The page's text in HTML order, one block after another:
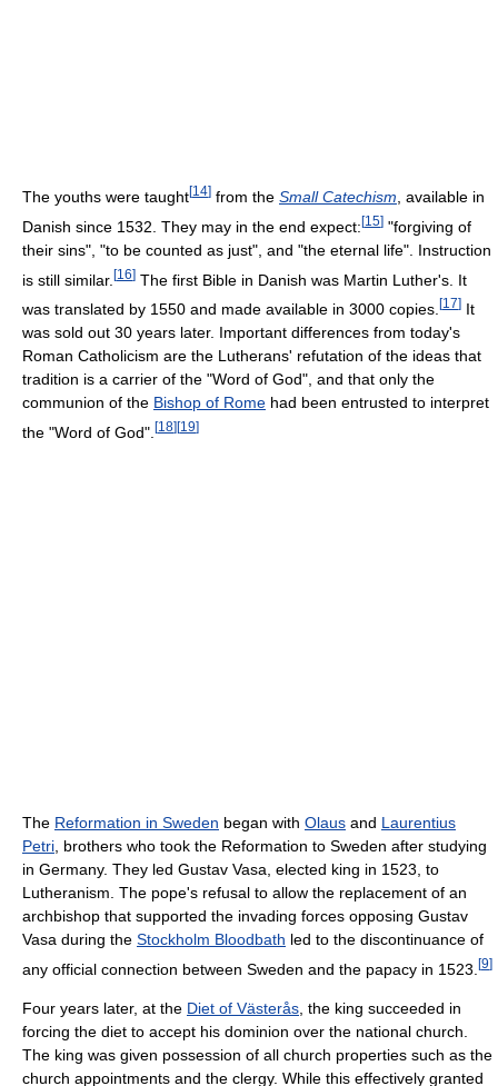
The youths were taught[14] from the Small Catechism , available in
Danish since 1532. They may in the end expect:[15] "forgiving of
their sins", "to be counted as just", and "the eternal life". Instruction
is still similar. [16] The first Bible in Danish was Martin Luther's. It
was translated by 1550 and made available in 3000 copies. [17] It
was sold out 30 years later. Important differences from today's
Roman Catholicism are the Lutherans' refutation of the ideas that
tradition is a carrier of the "Word of God", and that only the
communion of the Bishop of Rome had been entrusted to interpret
the "Word of God". [18][19]
The Reformation in Sweden began with Olaus and Laurentius
Petri , brothers who took the Reformation to Sweden after studying
in Germany. They led Gustav Vasa, elected king in 1523, to
Lutheranism. The pope's refusal to allow the replacement of an
archbishop that supported the invading forces opposing Gustav
Vasa during the Stockholm Bloodbath led to the discontinuance of
any official connection between Sweden and the papacy in 1523. [9]
Four years later, at the Diet of Västerås, the king succeeded in
forcing the diet to accept his dominion over the national church.
The king was given possession of all church properties such as the
church appointments and the clergy. While this effectively granted